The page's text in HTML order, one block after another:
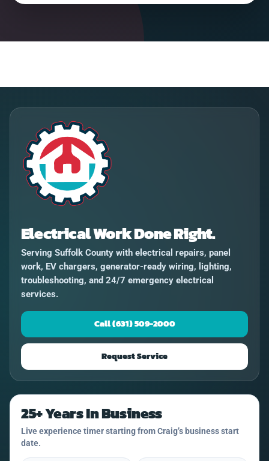
Electrical Work Done Right.
Serving Suffolk County with electrical repairs, panel
work, EV chargers, generator-ready wiring, lighting,
troubleshooting, and 24/7 emergency electrical
services.
Call (631) 509-2000
Request Service
25+ Years In Business
Live experience timer starting from Craig’s business start
date.